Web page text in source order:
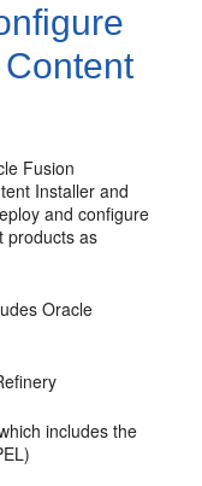
Fusion
Installer and
and configure
products as
Oracle
includes the